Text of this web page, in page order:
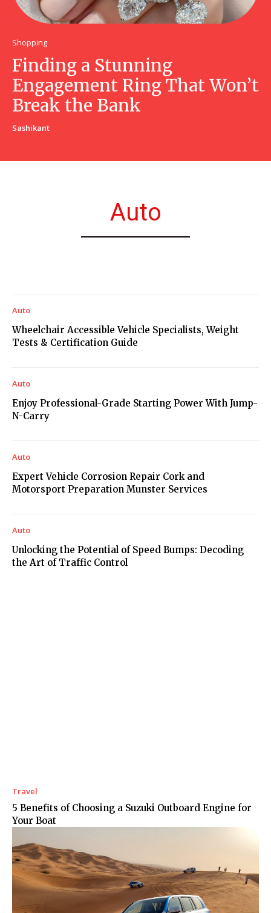
Shopping
Finding a Stunning
Engagement Ring That Won’t
Break the Bank
Sashikant
Auto
Auto
Wheelchair Accessible Vehicle Specialists, Weight
Tests & Certification Guide
Auto
Enjoy Professional-Grade Starting Power With Jump-
N-Carry
Auto
Expert Vehicle Corrosion Repair Cork and
Motorsport Preparation Munster Services
Auto
Unlocking the Potential of Speed Bumps: Decoding
the Art of Traffic Control
Travel
5 Benefits of Choosing a Suzuki Outboard Engine for
Your Boat